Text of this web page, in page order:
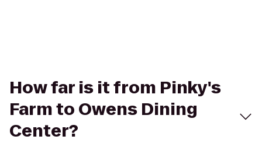
How far is it from Pinky's
Farm to Owens Dining
Center?